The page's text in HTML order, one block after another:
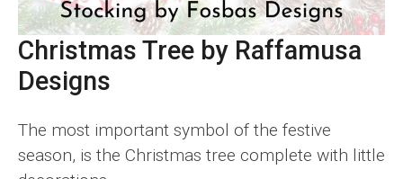
Christmas Tree by Raffamusa
Designs
The most important symbol of the festive
season, is the Christmas tree complete with little